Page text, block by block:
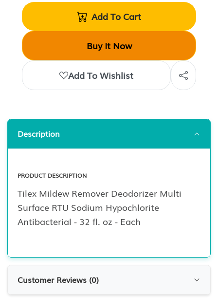
Add To Cart
Buy It Now
Add To Wishlist
Description
PRODUCT DESCRIPTION
Tilex Mildew Remover Deodorizer Multi
Surface RTU Sodium Hypochlorite
Antibacterial - 32 fl. oz - Each
Customer Reviews (0)